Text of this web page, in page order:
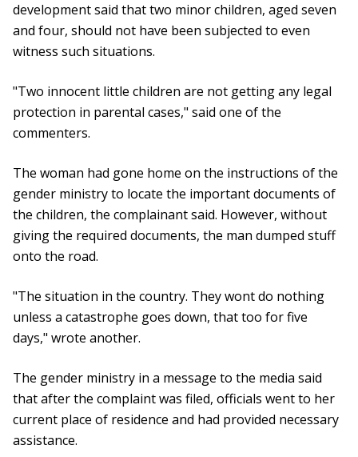
development said that two minor children, aged seven
and four, should not have been subjected to even
witness such situations.
"Two innocent little children are not getting any legal
protection in parental cases," said one of the
commenters.
The woman had gone home on the instructions of the
gender ministry to locate the important documents of
the children, the complainant said. However, without
giving the required documents, the man dumped stuff
onto the road.
"The situation in the country. They wont do nothing
unless a catastrophe goes down, that too for five
days," wrote another.
The gender ministry in a message to the media said
that after the complaint was filed, officials went to her
current place of residence and had provided necessary
assistance.